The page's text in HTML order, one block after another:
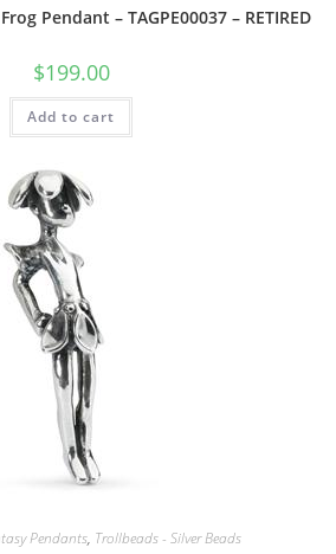
Pendant – TAGPE00037 – RETIRED
$199.00
Add to cart
Pendants, Trollbeads - Silver Beads